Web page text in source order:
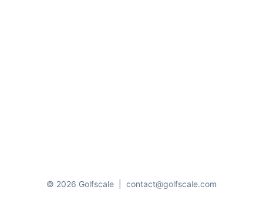
© 2026 Golfscale contact@golfscale.com